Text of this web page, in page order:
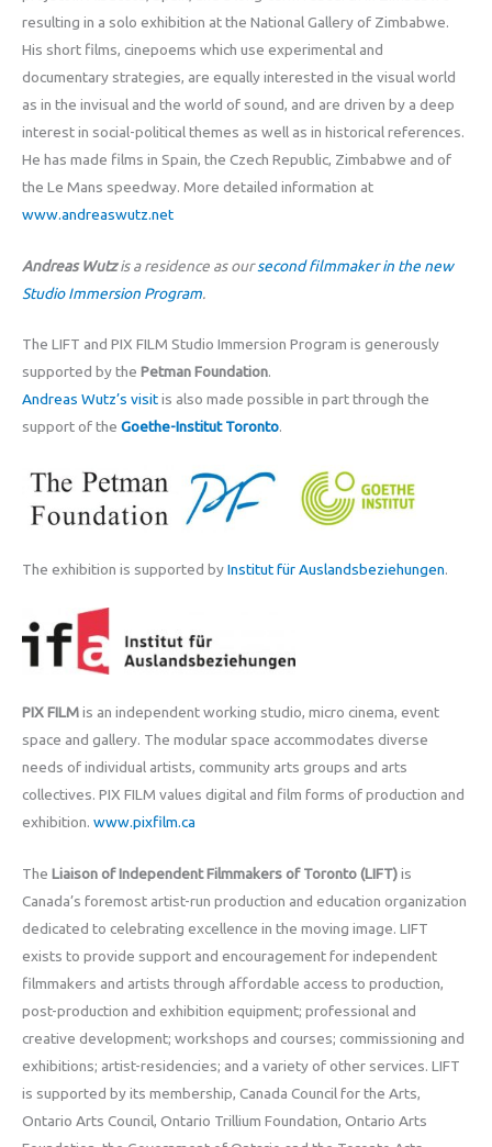
resulting in a solo exhibition at the National Gallery of Zimbabwe.
His short films, cinepoems which use experimental and
documentary strategies, are equally interested in the visual world
as in the invisual and the world of sound, and are driven by a deep
interest in social-political themes as well as in historical references.
He has made films in Spain, the Czech Republic, Zimbabwe and of
the Le Mans speedway. More detailed information at
www.andreaswutz.net
Andreas Wutzis a residence as oursecond filmmaker in the new
Studio Immersion Program.
The LIFT and PIX FILM Studio Immersion Program is generously
supported by the Petman Foundation.
Andreas Wutz’s visitis also made possible in part through the
support of the Goethe-Institut Toronto.
The exhibition is supported byInstitut für Auslandsbeziehungen.
PIX FILMis an independent working studio, micro cinema, event
space and gallery. The modular space accommodates diverse
needs of individual artists, community arts groups and arts
collectives. PIX FILM values digital and film forms of production and
exhibition. www.pixfilm.ca
The Liaison of Independent Filmmakers of Toronto (LIFT)is
Canada’s foremost artist-run production and education organization
dedicated to celebrating excellence in the moving image. LIFT
exists to provide support and encouragement for independent
filmmakers and artists through affordable access to production,
post-production and exhibition equipment; professional and
creative development; workshops and courses; commissioning and
exhibitions; artist-residencies; and a variety of other services. LIFT
is supported by its membership, Canada Council for the Arts,
Ontario Arts Council, Ontario Trillium Foundation, Ontario Arts